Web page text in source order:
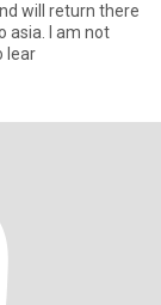
will return there
asia. I am not
lear